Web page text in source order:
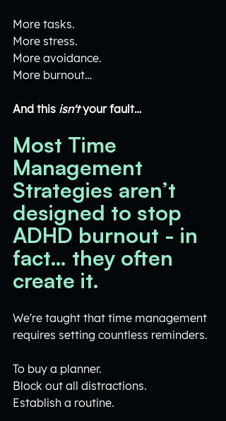
More tasks.
More stress.
More avoidance.
More burnout…
And this isn't your fault…
Most Time
Management
Strategies aren’t
designed to stop
ADHD burnout - in
fact… they often
create it.
We're taught that time management
requires setting countless reminders.
To buy a planner.
Block out all distractions.
Establish a routine.